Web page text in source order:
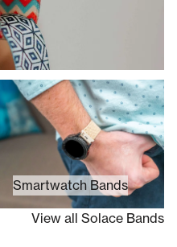
Smartwatch Bands
Smartwatch Bands
View all Solace Bands